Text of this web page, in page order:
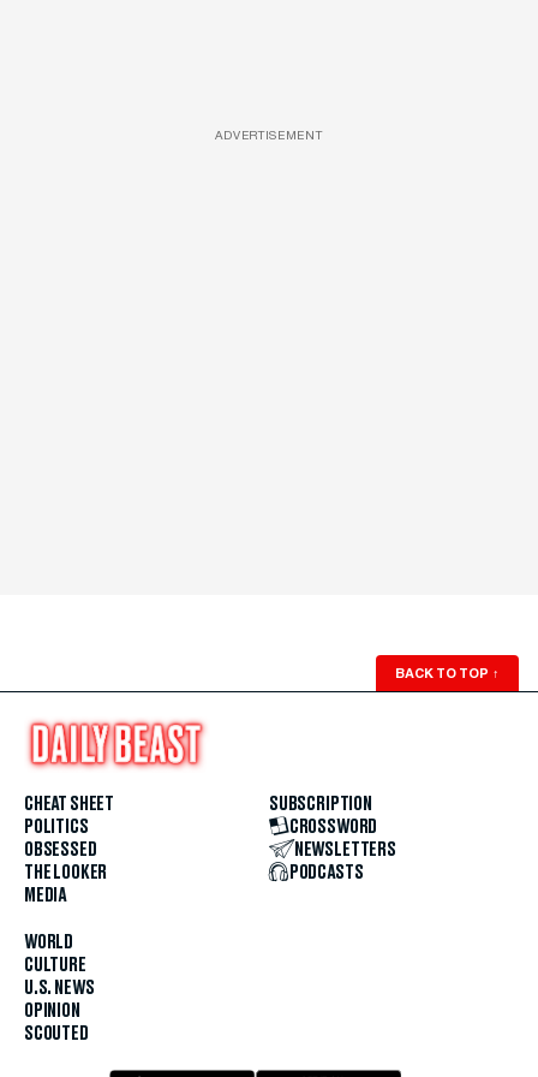
ADVERTISEMENT
BACK TO TOP ↑
CHEAT SHEET
POLITICS
OBSESSED
THE LOOKER
MEDIA
WORLD
CULTURE
U.S. NEWS
OPINION
SCOUTED
SUBSCRIPTION
CROSSWORD
NEWSLETTERS
PODCASTS